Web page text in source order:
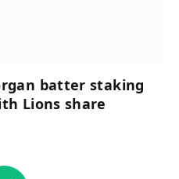
batter staking
Lions share